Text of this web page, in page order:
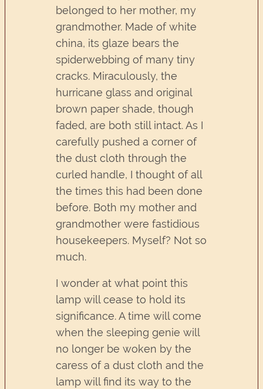
belonged to her mother, my
grandmother. Made of white
china, its glaze bears the
spiderwebbing of many tiny
cracks. Miraculously, the
hurricane glass and original
brown paper shade, though
faded, are both still intact. As I
carefully pushed a corner of
the dust cloth through the
curled handle, I thought of all
the times this had been done
before. Both my mother and
grandmother were fastidious
housekeepers. Myself? Not so
much.
I wonder at what point this
lamp will cease to hold its
significance. A time will come
when the sleeping genie will
no longer be woken by the
caress of a dust cloth and the
lamp will find its way to the